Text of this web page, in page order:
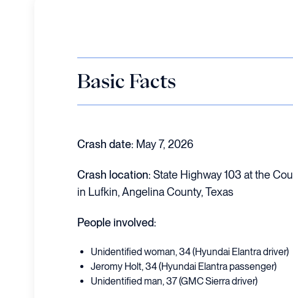
Basic Facts
Crash date: May 7, 2026
Crash location: State Highway 103 at the
in Lufkin, Angelina County, Texas
People involved:
Unidentified woman, 34 (Hyundai Elantra driver)
Jeromy Holt, 34 (Hyundai Elantra passenger)
Unidentified man, 37 (GMC Sierra driver)